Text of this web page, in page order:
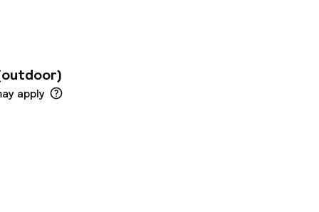
some
case of need,
apply